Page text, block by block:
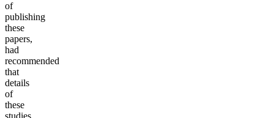
of
publishing
these
papers,
had
recommended
that
details
of
these
studies